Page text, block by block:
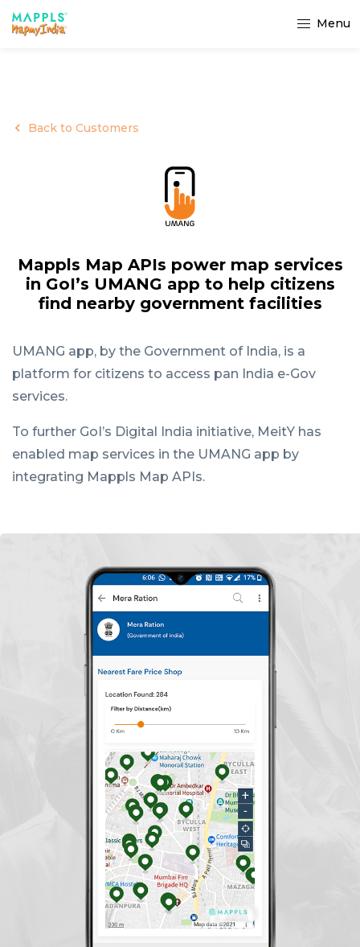
Menu
Back to Customers
Mappls Map APIs power map services
in GoI’s UMANG app to help citizens
find nearby government facilities
UMANG app, by the Government of India, is a
platform for citizens to access pan India e-Gov
services.
To further GoI’s Digital India initiative, MeitY has
enabled map services in the UMANG app by
integrating Mappls Map APIs.